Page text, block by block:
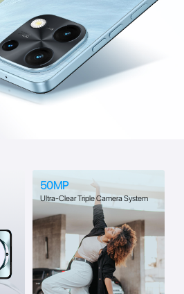
50MP
Ultra-Clear Triple Camera System